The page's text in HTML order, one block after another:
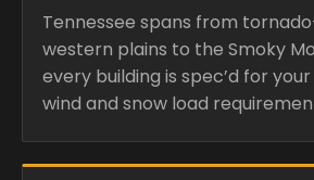
Tennessee spans from
western plains to the Smoky
every building is spec’d for
wind and snow load